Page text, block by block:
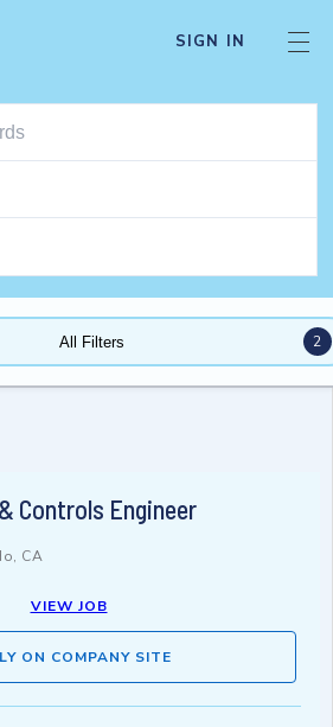
SIGN IN
All Filters 2
Controls Engineer
CA
VIEW JOB
ON COMPANY SITE